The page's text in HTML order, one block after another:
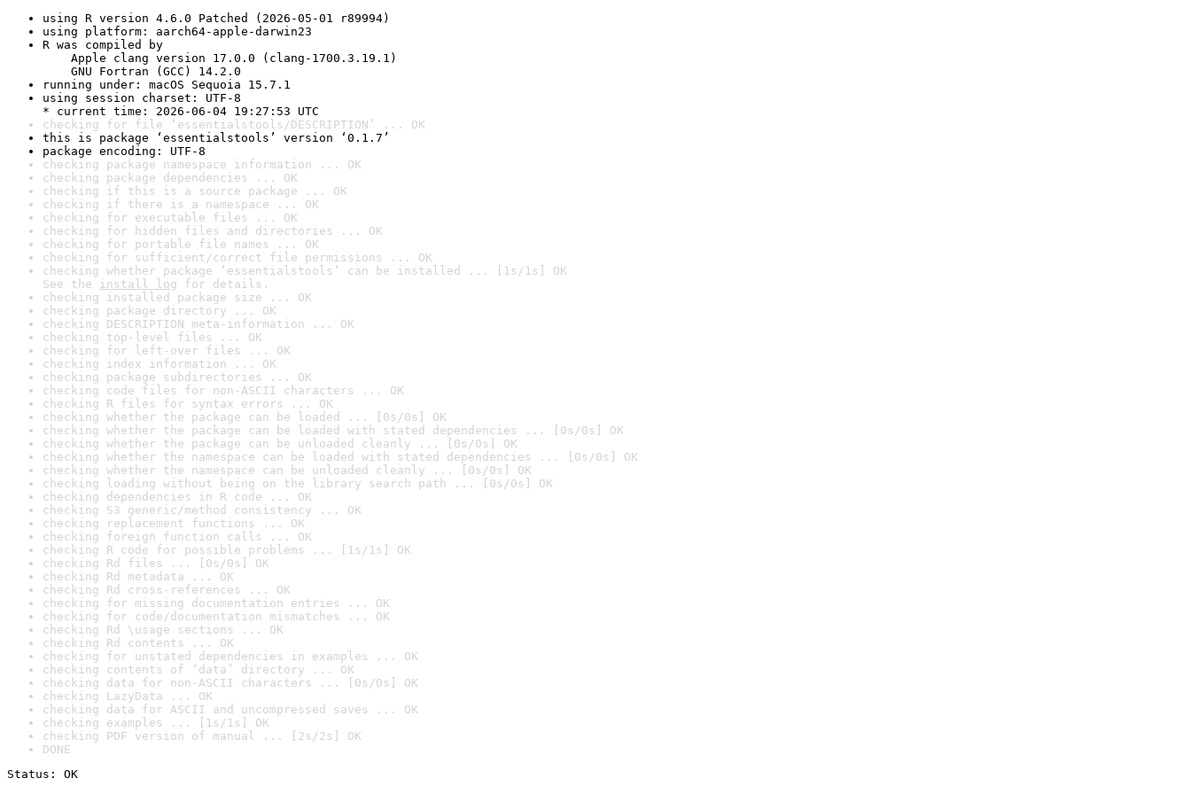
using R version 4.6.0 Patched (2026-05-01 r89994)
using platform: aarch64-apple-darwin23
R was compiled by
Apple clang version 17.0.0 (clang-1700.3.19.1)
GNU Fortran (GCC) 14.2.0
running under: macOS Sequoia 15.7.1
using session charset: UTF-8
* current time: 2026-06-04 19:27:53 UTC
checking for file ‘essentialstools/DESCRIPTION’ ... OK
this is package ‘essentialstools’ version ‘0.1.7’
package encoding: UTF-8
checking package namespace information ... OK
checking package dependencies ... OK
checking if this is a source package ... OK
checking if there is a namespace ... OK
checking for executable files ... OK
checking for hidden files and directories ... OK
checking for portable file names ... OK
checking for sufficient/correct file permissions ... OK
checking whether package ‘essentialstools’ can be installed ... [1s/1s] OK
See the install log for details.
checking installed package size ... OK
checking package directory ... OK
checking DESCRIPTION meta-information ... OK
checking top-level files ... OK
checking for left-over files ... OK
checking index information ... OK
checking package subdirectories ... OK
checking code files for non-ASCII characters ... OK
checking R files for syntax errors ... OK
checking whether the package can be loaded ... [0s/0s] OK
checking whether the package can be loaded with stated dependencies ... [0s/0s] OK
checking whether the package can be unloaded cleanly ... [0s/0s] OK
checking whether the namespace can be loaded with stated dependencies ... [0s/0s] OK
checking whether the namespace can be unloaded cleanly ... [0s/0s] OK
checking loading without being on the library search path ... [0s/0s] OK
checking dependencies in R code ... OK
checking S3 generic/method consistency ... OK
checking replacement functions ... OK
checking foreign function calls ... OK
checking R code for possible problems ... [1s/1s] OK
checking Rd files ... [0s/0s] OK
checking Rd metadata ... OK
checking Rd cross-references ... OK
checking for missing documentation entries ... OK
checking for code/documentation mismatches ... OK
checking Rd \usage sections ... OK
checking Rd contents ... OK
checking for unstated dependencies in examples ... OK
checking contents of ‘data’ directory ... OK
checking data for non-ASCII characters ... [0s/0s] OK
checking LazyData ... OK
checking data for ASCII and uncompressed saves ... OK
checking examples ... [1s/1s] OK
checking PDF version of manual ... [2s/2s] OK
DONE
Status: OK